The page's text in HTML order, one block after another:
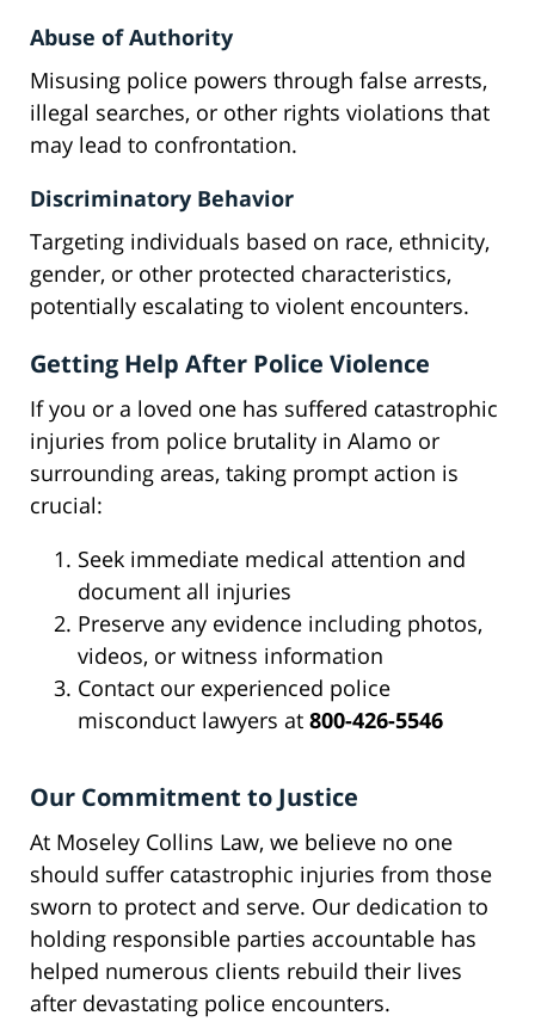
Abuse of Authority
Misusing police powers through false arrests,
illegal searches, or other rights violations that
may lead to confrontation.
Discriminatory Behavior
Targeting individuals based on race, ethnicity,
gender, or other protected characteristics,
potentially escalating to violent encounters.
Getting Help After Police Violence
If you or a loved one has suffered catastrophic
injuries from police brutality in Alamo or
surrounding areas, taking prompt action is
crucial:
Seek immediate medical attention and
document all injuries
Preserve any evidence including photos,
videos, or witness information
Contact our experienced police
misconduct lawyers at 800-426-5546
Our Commitment to Justice
At Moseley Collins Law, we believe no one
should suffer catastrophic injuries from those
sworn to protect and serve. Our dedication to
holding responsible parties accountable has
helped numerous clients rebuild their lives
after devastating police encounters.